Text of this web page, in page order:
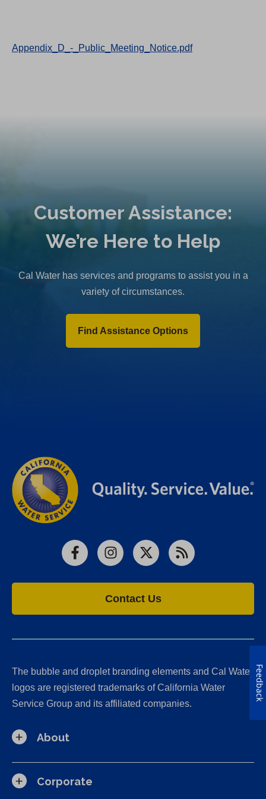
Appendix_D_-_Public_Meeting_Notice.pdf
Customer Assistance:
We’re Here to Help
Cal Water has services and programs to assist you in a
variety of circumstances.
Find Assistance Options
FacebookInstagram
X RSS
Contact Us
The bubble and droplet branding elements and Cal Water
logos are registered trademarks of California Water
Service Group and its affiliated companies.
About
Corporate
Feedback